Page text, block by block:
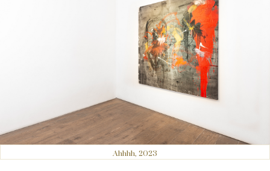
Ahhhh, 2023